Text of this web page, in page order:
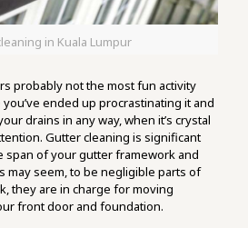
in Kuala Lumpur
probably not the most fun activity
ended up procrastinating it and
drains in any way, when it’s crystal
Gutter cleaning is significant
span of your gutter framework and
may seem, to be negligible parts of
they are in charge for moving
front door and foundation.